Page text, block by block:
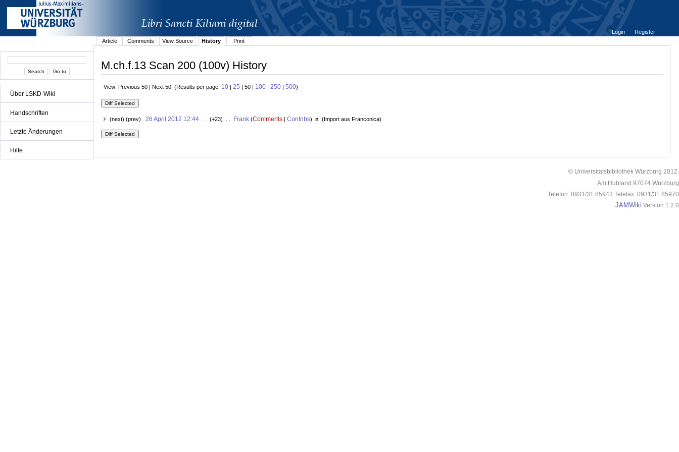
Über LSKD-Wiki
Handschriften
Letzte Änderungen
Hilfe
Login
Register
Article
Comments View Source History Print
M.ch.f.13 Scan 200 (100v) History
View: Previous 50 | Next 50 (Results per page: 10 | 25 | 50 | 100 | 250 | 500)
(next) (prev) 26 April 2012 12:44. . (+23) . . Frank(Comments| Contribs) n (Import aus Franconica)
© Universitätsbibliothek Würzburg 2012.
Am Hubland 97074 Würzburg
Telefon: 0931/31 85943 Telefax: 0931/31 85970
JAMWiki Version 1.2.0